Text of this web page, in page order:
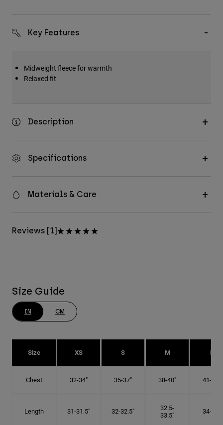
Key Features
Midweight fleece for warmth
Relaxed fit
Description
Specifications
Materials & Care
Reviews [1]
Size Guide
IN CM
Size XS S M L
Chest 32-34" 35-37" 38-40" 41-43"
Length 31-31.5" 32-32.5"
32.5-
33.5"
34-35"